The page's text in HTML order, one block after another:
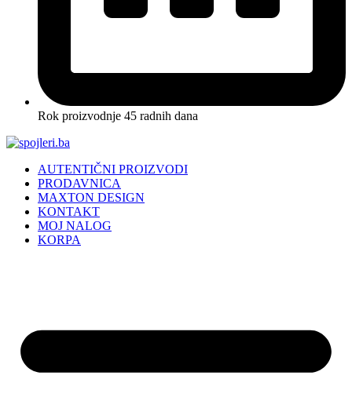
Rok proizvodnje 45 radnih dana
AUTENTIČNI PROIZVODI
PRODAVNICA
MAXTON DESIGN
KONTAKT
MOJ NALOG
KORPA